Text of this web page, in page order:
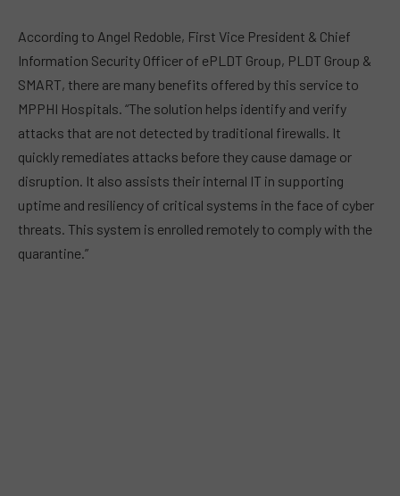
According to Angel Redoble, First Vice President & Chief
Information Security Officer of ePLDT Group, PLDT Group &
SMART, there are many benefits offered by this service to
MPPHI Hospitals. “The solution helps identify and verify
attacks that are not detected by traditional firewalls. It
quickly remediates attacks before they cause damage or
disruption. It also assists their internal IT in supporting
uptime and resiliency of critical systems in the face of cyber
threats. This system is enrolled remotely to comply with the
quarantine.”